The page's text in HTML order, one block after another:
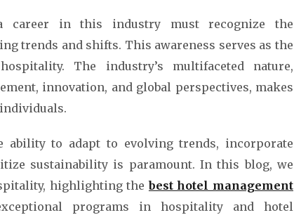
career in this industry must recognize the
trends and shifts. This awareness serves as the
The industry’s multifaceted nature,
innovation, and global perspectives, makes
ability to adapt to evolving trends, incorporate
sustainability is paramount. In this blog, we
highlighting thebest hotel management
programs in hospitality and hotel